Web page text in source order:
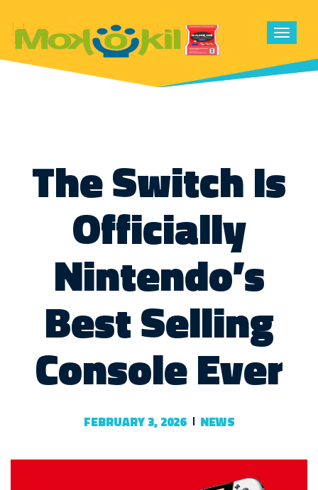
Toggle
The Switch Is
Officially
Nintendo’s
Best Selling
Console Ever
FEBRUARY 3, 2026 NEWS